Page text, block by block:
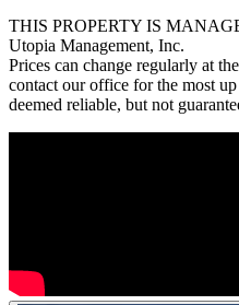
THIS PROPERTY IS
Utopia Management, Inc.
Prices can change regularly at
contact our office for the most
deemed reliable, but not